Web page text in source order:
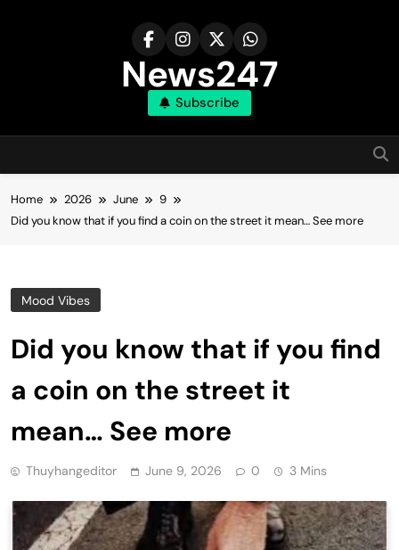
News247
Subscribe
Home 2026 June
9
Did you know that if you find a coin on the street it mean… See more
Mood Vibes
Did you know that if you find
a coin on the street it
mean… See more
Thuyhangeditor June 9, 2026 0 3 Mins